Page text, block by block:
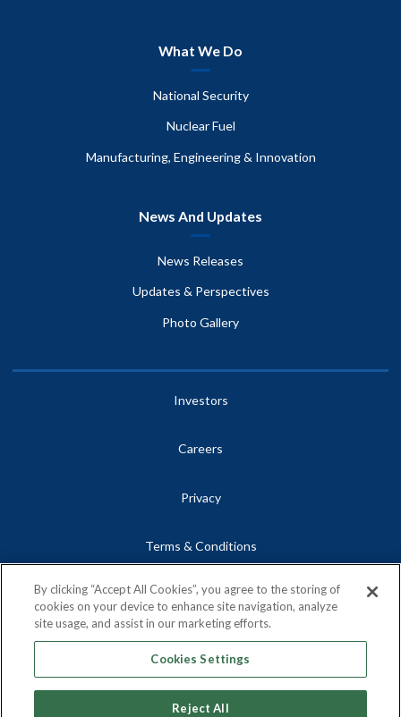
What We Do
National Security
Nuclear Fuel
Manufacturing, Engineering & Innovation
News And Updates
News Releases
Updates & Perspectives
Photo Gallery
Investors
Careers
Privacy
Terms & Conditions
Site Map
Contact
By clicking “Accept All Cookies”, you agree to the storing of
cookies on your device to enhance site navigation, analyze
site usage, and assist in our marketing efforts.
Cookies Settings
Reject All